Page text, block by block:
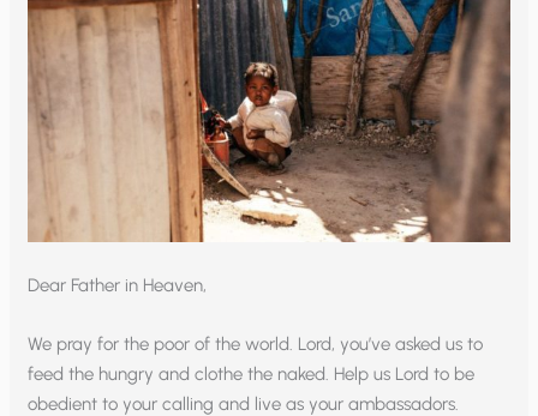
Dear Father in Heaven,
We pray for the poor of the world. Lord, you’ve asked us to
feed the hungry and clothe the naked. Help us Lord to be
obedient to your calling and live as your ambassadors.